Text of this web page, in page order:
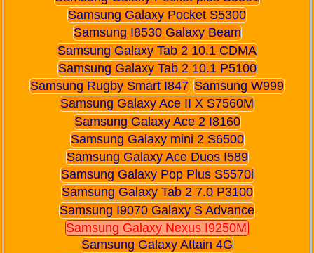
Samsung Galaxy Pocket S5300
Samsung I8530 Galaxy Beam
Samsung Galaxy Tab 2 10.1 CDMA
Samsung Galaxy Tab 2 10.1 P5100
Samsung Rugby Smart I847 Samsung W999
Samsung Galaxy Ace II X S7560M
Samsung Galaxy Ace 2 I8160
Samsung Galaxy mini 2 S6500
Samsung Galaxy Ace Duos I589
Samsung Galaxy Pop Plus S5570i
Samsung Galaxy Tab 2 7.0 P3100
Samsung I9070 Galaxy S Advance
Samsung Galaxy Nexus I9250M
Samsung Galaxy Attain 4G